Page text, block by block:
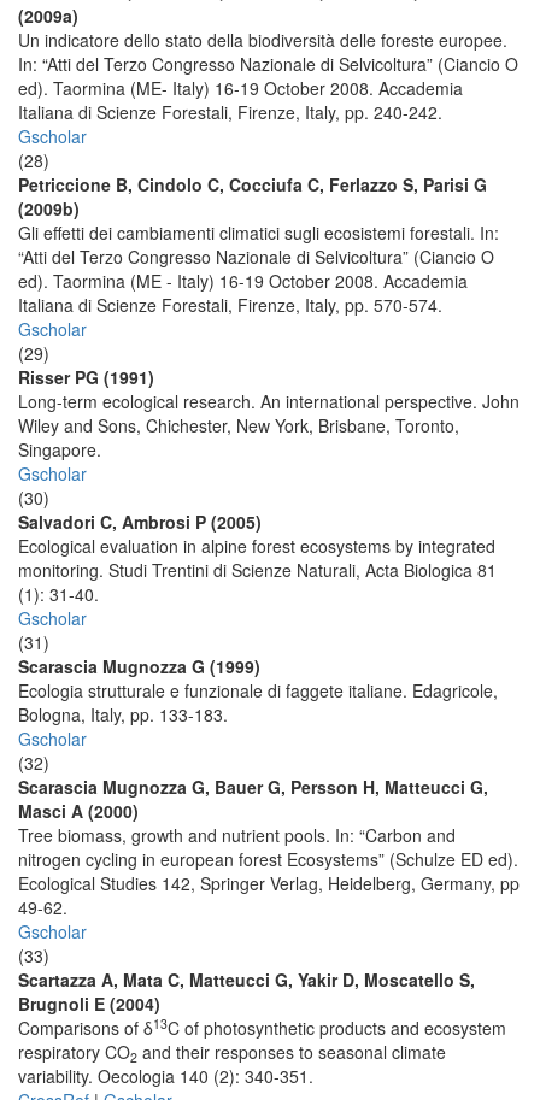
(2009a)
Un indicatore dello stato della biodiversità delle foreste europee.
In: “Atti del Terzo Congresso Nazionale di Selvicoltura” (Ciancio O
ed). Taormina (ME- Italy) 16-19 October 2008. Accademia
Italiana di Scienze Forestali, Firenze, Italy, pp. 240-242.
Gscholar
(28)
Petriccione B, Cindolo C, Cocciufa C, Ferlazzo S, Parisi G
(2009b)
Gli effetti dei cambiamenti climatici sugli ecosistemi forestali. In:
“Atti del Terzo Congresso Nazionale di Selvicoltura” (Ciancio O
ed). Taormina (ME - Italy) 16-19 October 2008. Accademia
Italiana di Scienze Forestali, Firenze, Italy, pp. 570-574.
Gscholar
(29)
Risser PG (1991)
Long-term ecological research. An international perspective. John
Wiley and Sons, Chichester, New York, Brisbane, Toronto,
Singapore.
Gscholar
(30)
Salvadori C, Ambrosi P (2005)
Ecological evaluation in alpine forest ecosystems by integrated
monitoring. Studi Trentini di Scienze Naturali, Acta Biologica 81
(1): 31-40.
Gscholar
(31)
Scarascia Mugnozza G (1999)
Ecologia strutturale e funzionale di faggete italiane. Edagricole,
Bologna, Italy, pp. 133-183.
Gscholar
(32)
Scarascia Mugnozza G, Bauer G, Persson H, Matteucci G,
Masci A (2000)
Tree biomass, growth and nutrient pools. In: “Carbon and
nitrogen cycling in european forest Ecosystems” (Schulze ED ed).
Ecological Studies 142, Springer Verlag, Heidelberg, Germany, pp
49-62.
Gscholar
(33)
Scartazza A, Mata C, Matteucci G, Yakir D, Moscatello S,
Brugnoli E (2004)
Comparisons of δ13C of photosynthetic products and ecosystem
respiratory CO2 and their responses to seasonal climate
variability. Oecologia 140 (2): 340-351.